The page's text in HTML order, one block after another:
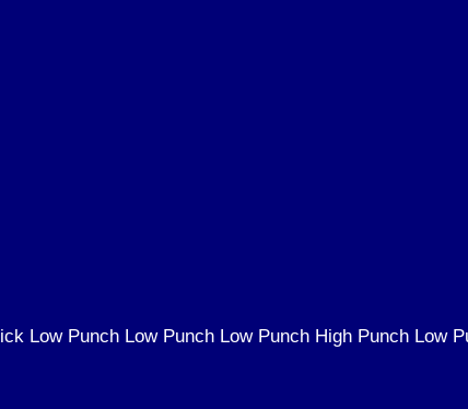
Low Punch Low Punch Low Punch High Punch Low